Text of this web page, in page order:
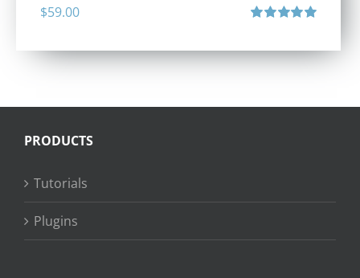
$59.00
PRODUCTS
Tutorials
Plugins